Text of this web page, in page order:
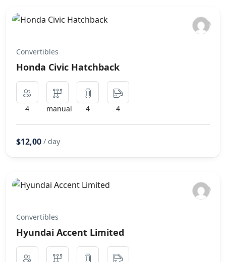
Convertibles
Honda Civic Hatchback
4 manual 4 4
$12,00 / day
Convertibles
Hyundai Accent Limited